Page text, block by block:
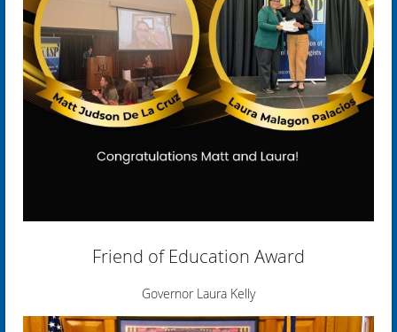
Friend of Education Award
Governor Laura Kelly